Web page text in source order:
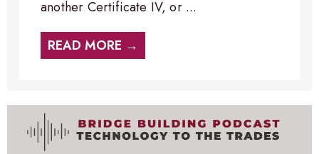
another Certificate IV, or ...
READ MORE →